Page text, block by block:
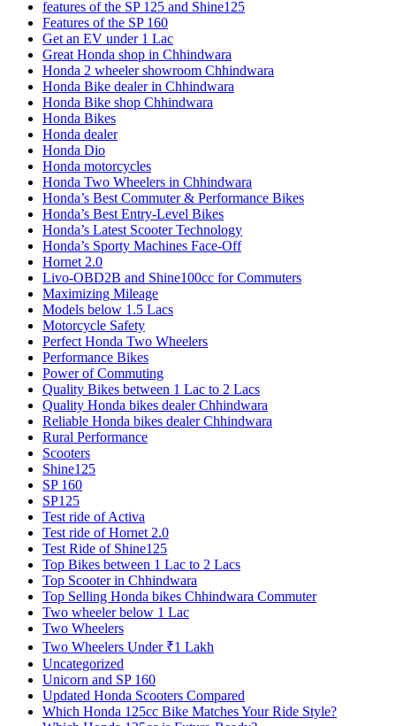
features of the SP 125 and Shine125
Features of the SP 160
Get an EV under 1 Lac
Great Honda shop in Chhindwara
Honda 2 wheeler showroom Chhindwara
Honda Bike dealer in Chhindwara
Honda Bike shop Chhindwara
Honda Bikes
Honda dealer
Honda Dio
Honda motorcycles
Honda Two Wheelers in Chhindwara
Honda’s Best Commuter & Performance Bikes
Honda’s Best Entry-Level Bikes
Honda’s Latest Scooter Technology
Honda’s Sporty Machines Face-Off
Hornet 2.0
Livo-OBD2B and Shine100cc for Commuters
Maximizing Mileage
Models below 1.5 Lacs
Motorcycle Safety
Perfect Honda Two Wheelers
Performance Bikes
Power of Commuting
Quality Bikes between 1 Lac to 2 Lacs
Quality Honda bikes dealer Chhindwara
Reliable Honda bikes dealer Chhindwara
Rural Performance
Scooters
Shine125
SP 160
SP125
Test ride of Activa
Test ride of Hornet 2.0
Test Ride of Shine125
Top Bikes between 1 Lac to 2 Lacs
Top Scooter in Chhindwara
Top Selling Honda bikes Chhindwara Commuter
Two wheeler below 1 Lac
Two Wheelers
Two Wheelers Under ₹1 Lakh
Uncategorized
Unicorn and SP 160
Updated Honda Scooters Compared
Which Honda 125cc Bike Matches Your Ride Style?